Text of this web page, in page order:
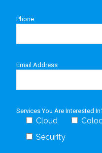
Phone
Email Address
Services You Are Interested
Cloud
Security